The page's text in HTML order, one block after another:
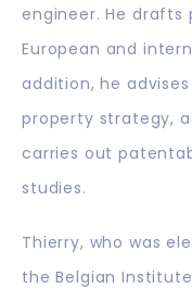
engineer. He
European and
addition, he
property strategy,
carries out
studies.
Thierry, who was
the Belgian